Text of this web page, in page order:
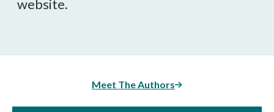
website.
Meet The Authors